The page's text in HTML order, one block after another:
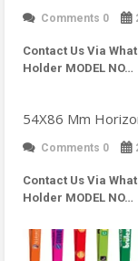
Comments 0
Contact Us Via
Holder MODEL NO…
54X86 Mm
Comments 0
Contact Us Via
Holder MODEL NO…